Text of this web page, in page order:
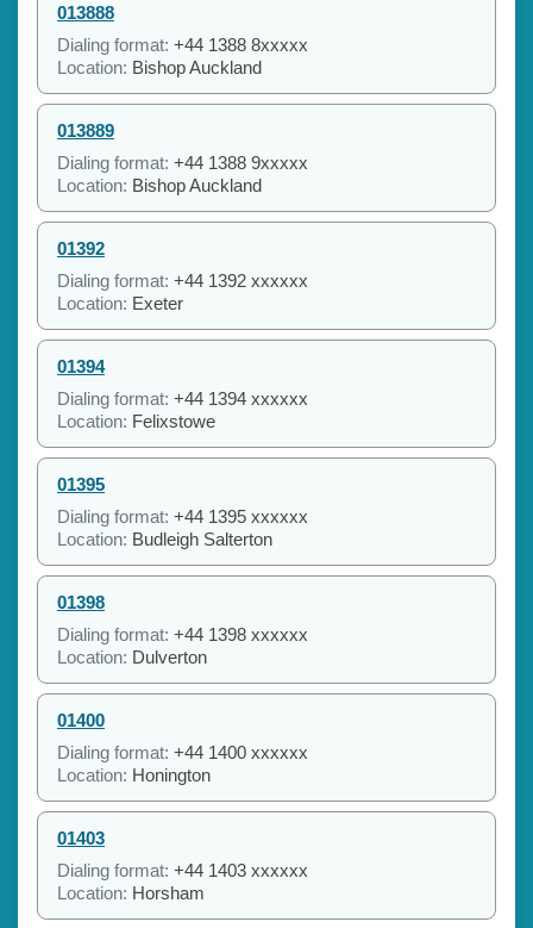
013888
Dialing format: +44 1388 8xxxxx
Location: Bishop Auckland
013889
Dialing format: +44 1388 9xxxxx
Location: Bishop Auckland
01392
Dialing format: +44 1392 xxxxxx
Location: Exeter
01394
Dialing format: +44 1394 xxxxxx
Location: Felixstowe
01395
Dialing format: +44 1395 xxxxxx
Location: Budleigh Salterton
01398
Dialing format: +44 1398 xxxxxx
Location: Dulverton
01400
Dialing format: +44 1400 xxxxxx
Location: Honington
01403
Dialing format: +44 1403 xxxxxx
Location: Horsham